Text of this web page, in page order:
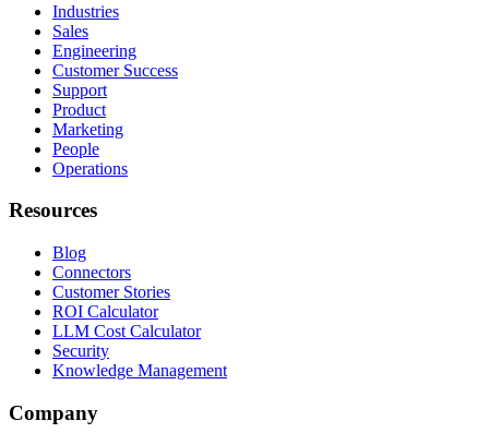
Industries
Sales
Engineering
Customer Success
Support
Product
Marketing
People
Operations
Resources
Blog
Connectors
Customer Stories
ROI Calculator
LLM Cost Calculator
Security
Knowledge Management
Company